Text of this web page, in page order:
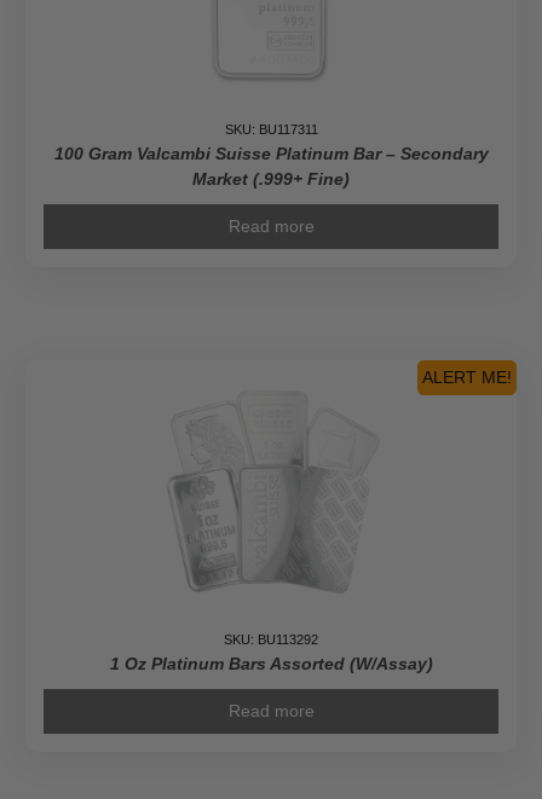
SKU: BU117311
100 Gram Valcambi Suisse Platinum Bar – Secondary
Market (.999+ Fine)
Read more
ALERT ME!
SKU: BU113292
1 Oz Platinum Bars Assorted (w/Assay)
Read more